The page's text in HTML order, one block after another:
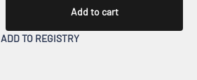
Add to cart
ADD TO REGISTRY